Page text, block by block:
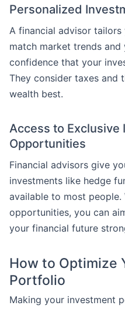
Personalized
A financial advisor
match market trends and
confidence that your
They consider taxes and
wealth best.
Access to Exclusive
Opportunities
Financial advisors give
investments like hedge
available to most people.
opportunities, you can
your financial future
How to Optimize
Portfolio
Making your investment